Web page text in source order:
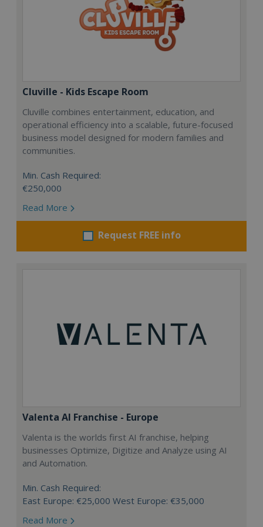
Cluville - Kids Escape Room
Cluville combines entertainment, education, and
operational efficiency into a scalable, future-focused
business model designed for modern families and
communities.
Min. Cash Required:
€250,000
Read More
Request FREE info
Valenta AI Franchise - Europe
Valenta is the worlds first AI franchise, helping
businesses Optimize, Digitize and Analyze using AI
and Automation.
Min. Cash Required:
East Europe: €25,000 West Europe: €35,000
Read More